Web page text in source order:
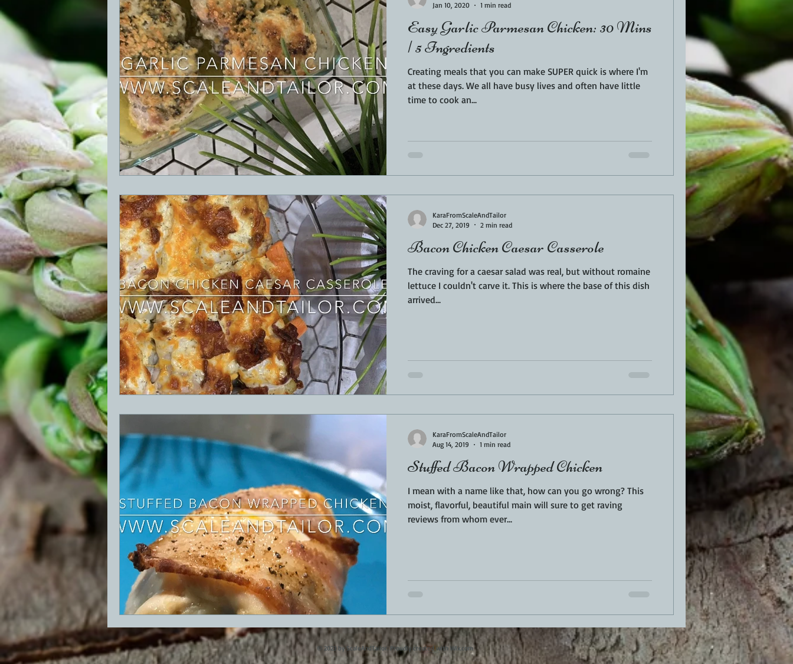
Easy Garlic Parmesan Chicken: 30 Mins
| 5 Ingredients
Creating meals that you can make SUPER quick is where I'm
at these days. We all have busy lives and often have little
time to cook an...
Jan 10, 2020
1 min read
Bacon Chicken Caesar Casserole
The craving for a caesar salad was real, but without romaine
lettuce I couldn't carve it. This is where the base of this dish
arrived...
KaraFromScaleAndTailor
Dec 27, 2019
2 min read
Stuffed Bacon Wrapped Chicken
I mean with a name like that, how can you go wrong? This
moist, flavorful, beautiful main will sure to get raving
reviews from whom ever...
KaraFromScaleAndTailor
Aug 14, 2019
1 min read
© 2023 by ScaleAndTailor. Proudly created withWix.com